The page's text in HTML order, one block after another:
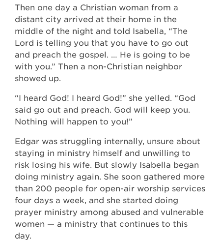
Then one day a Christian woman from a
distant city arrived at their home in the
middle of the night and told Isabella, “The
Lord is telling you that you have to go out
and preach the gospel. … He is going to be
with you.” Then a non-Christian neighbor
showed up.
“I heard God! I heard God!” she yelled. “God
said go out and preach. God will keep you.
Nothing will happen to you!”
Edgar was struggling internally, unsure about
staying in ministry himself and unwilling to
risk losing his wife. But slowly Isabella began
doing ministry again. She soon gathered more
than 200 people for open-air worship services
four days a week, and she started doing
prayer ministry among abused and vulnerable
women — a ministry that continues to this
day.